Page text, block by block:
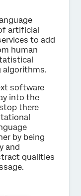
artificial
to add
human
algorithms.
software
into the
there
by being
and
qualities